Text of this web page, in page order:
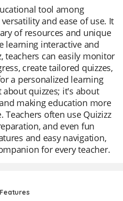
tool among
and ease of use. It
of resources and unique
learning interactive and
teachers can easily monitor
create tailored quizzes,
a personalized learning
quizzes; it's about
making education more
Teachers often use Quizizz
and even fun
and easy navigation,
for every teacher.
Features